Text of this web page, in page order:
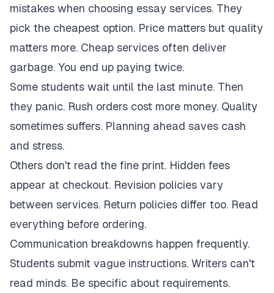
mistakes when choosing essay services. They
pick the cheapest option. Price matters but quality
matters more. Cheap services often deliver
garbage. You end up paying twice.
Some students wait until the last minute. Then
they panic. Rush orders cost more money. Quality
sometimes suffers. Planning ahead saves cash
and stress.
Others don't read the fine print. Hidden fees
appear at checkout. Revision policies vary
between services. Return policies differ too. Read
everything before ordering.
Communication breakdowns happen frequently.
Students submit vague instructions. Writers can't
read minds. Be specific about requirements.